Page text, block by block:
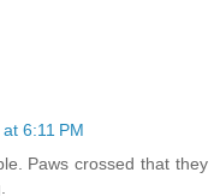
6:11 PM
Paws crossed that they